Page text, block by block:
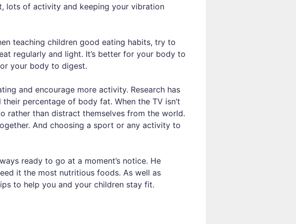
lots of activity and keeping your vibration
teaching children good eating habits, try to
regularly and light. It’s better for your body to
your body to digest.
and encourage more activity. Research has
percentage of body fat. When the TV isn’t
rather than distract themselves from the world.
And choosing a sport or any activity to
ready to go at a moment’s notice. He
it the most nutritious foods. As well as
to help you and your children stay fit.